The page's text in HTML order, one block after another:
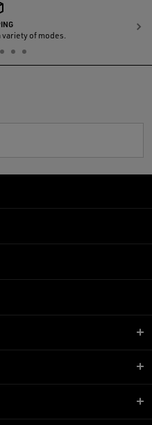
variety of modes.